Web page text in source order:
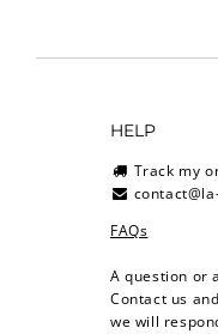
HELP
Track my
FAQs
A question or
Contact us
we will